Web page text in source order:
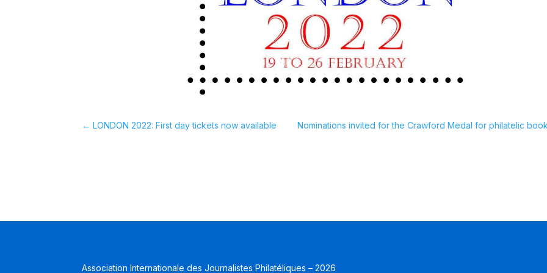
←LONDON 2022: First day tickets now available Nominations invited for the Crawford Medal for philatelic
Association Internationale des Journalistes Philatéliques – 2026